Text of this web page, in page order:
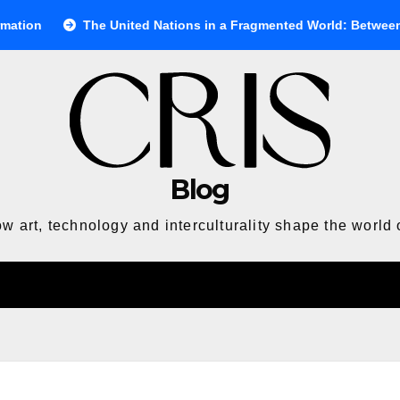
Nations in a Fragmented World: Between Ideals and Reality
Blog
art, technology and interculturality shape the world